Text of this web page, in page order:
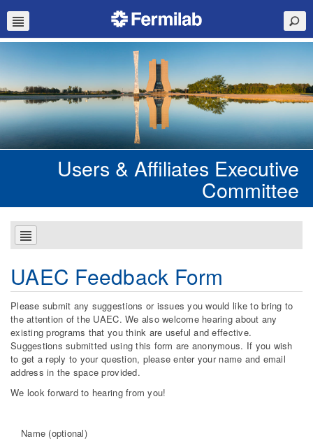
Users & Affiliates Executive
Committee
UAEC Feedback Form
Please submit any suggestions or issues you would like to bring to
the attention of the UAEC. We also welcome hearing about any
existing programs that you think are useful and effective.
Suggestions submitted using this form are anonymous. If you wish
to get a reply to your question, please enter your name and email
address in the space provided.
We look forward to hearing from you!
Name (optional)